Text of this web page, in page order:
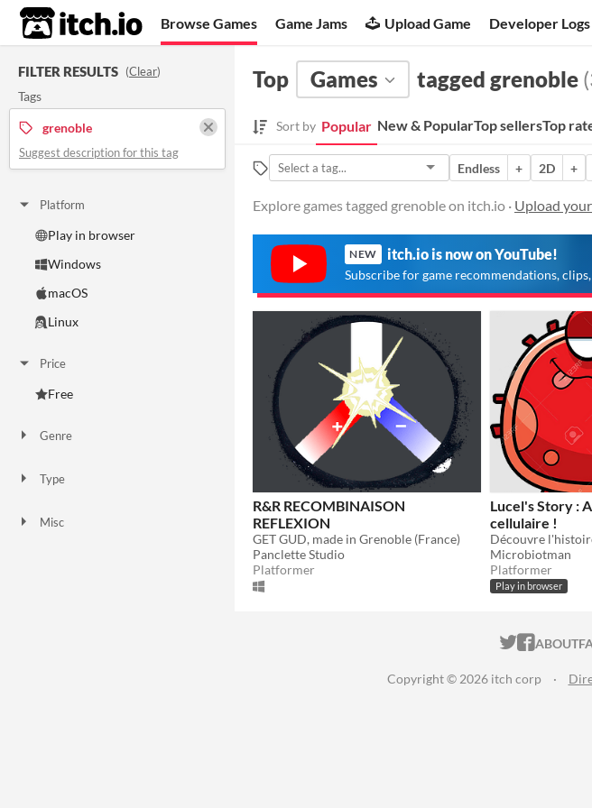
itch.io Browse Games Game Jams Upload Game Developer Logs
FILTER RESULTS (Clear)
Tags
grenoble
Suggest description for this tag
Platform
Play in browser
Windows
macOS
Linux
Price
Free
Genre
Type
Misc
Top Games tagged grenoble
Sort by Popular New & PopularTop sellersTop
Endless + 2D +
Explore games tagged grenoble on itch.io · Upload
NEW itch.io is now on YouTube!
Subscribe for game recommendations,
R&R RECOMBINAISON
REFLEXION
GET GUD, made in Grenoble (France)
Panclette Studio
Platformer
Lucel's Story :
cellulaire !
Microbiotman
Platformer
Play in browser
ITCH.IO
ABOUT
Copyright © 2026 itch corp ·